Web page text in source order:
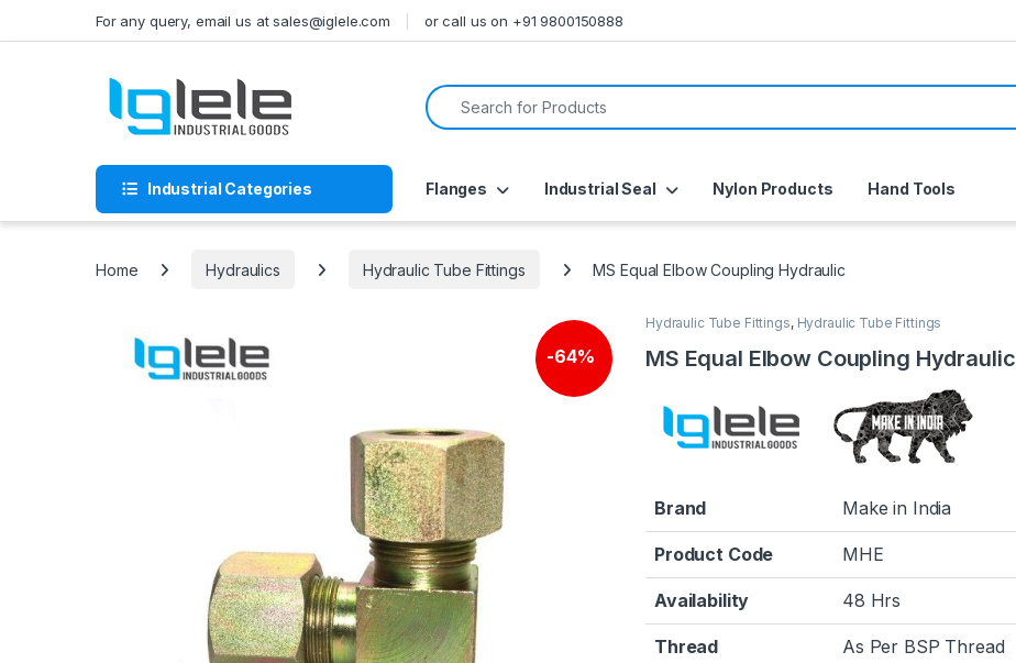
For any query, email us at sales@iglele.com or call us on +91 9800150888
Search for:
Industrial Categories Flanges Industrial Seal Nylon Products Hand Tools
Home Hydraulics Hydraulic Tube Fittings MS Equal Elbow Coupling Hydraulic
-64%
Hydraulic Tube Fittings, Hydraulic Tube Fittings
MS Equal Elbow Coupling Hydraulic
Brand Make in India
Product Code MHE
Availability 48 Hrs
Thread As Per BSP Thread